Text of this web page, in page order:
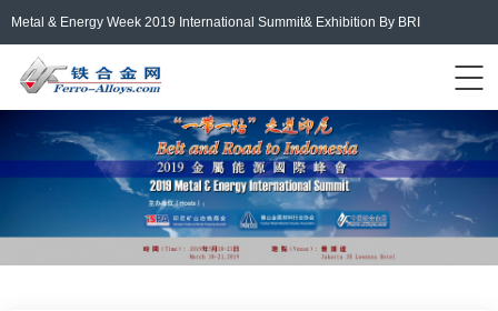
Metal & Energy Week 2019 International Summit& Exhibition By BRI
Login/Register 中文